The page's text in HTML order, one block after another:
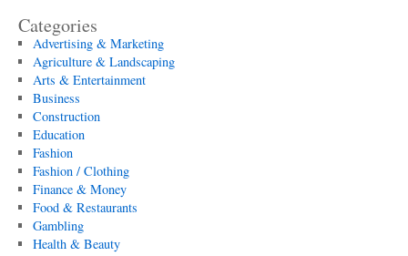
Categories
Advertising & Marketing
Agriculture & Landscaping
Arts & Entertainment
Business
Construction
Education
Fashion
Fashion / Clothing
Finance & Money
Food & Restaurants
Gambling
Health & Beauty